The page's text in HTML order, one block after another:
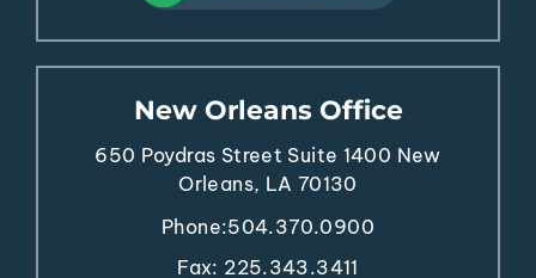
New Orleans Office
650 Poydras Street Suite 1400 New
Orleans, LA 70130
Phone:504.370.0900
Fax: 225.343.3411